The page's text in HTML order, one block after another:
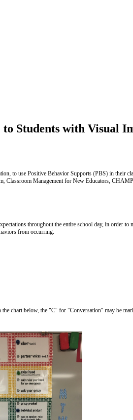
Students with Visual
to use Positive Behavior Supports (PBS) in their
Classroom Management for New Educators,
throughout the entire school day, in order to
from occurring.
the chart below, the "C" for "Conversation" may be